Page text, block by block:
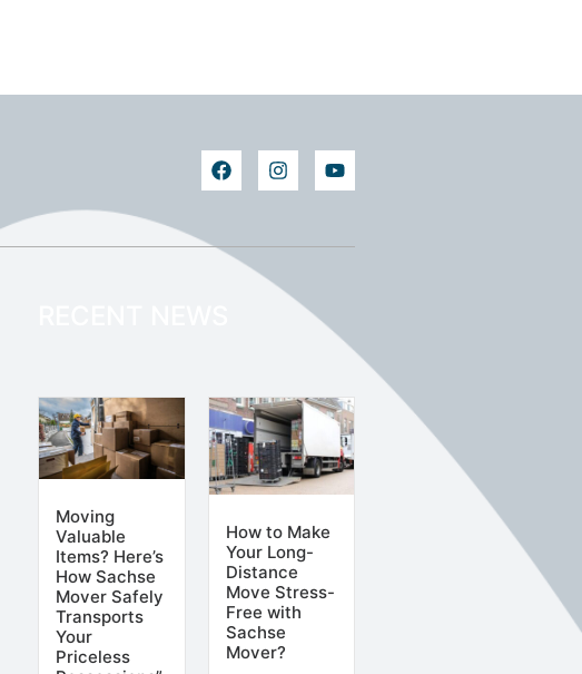
Moving
Valuable
Items? Here’s
How Sachse
Mover Safely
Transports
Your
Priceless
How to Make
Your Long-
Distance
Move Stress-
Free with
Sachse
Mover?